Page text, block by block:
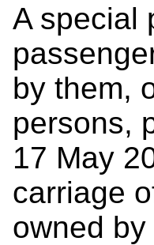
A special
by them,
persons,
17 May
carriage
owned